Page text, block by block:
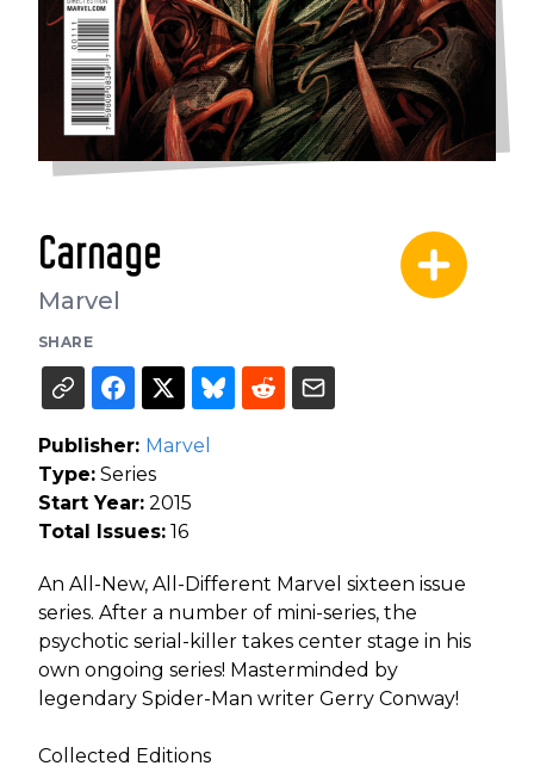
Carnage
Marvel
SHARE
Publisher: Marvel
Type: Series
Start Year: 2015
Total Issues: 16
An All-New, All-Different Marvel sixteen issue
series. After a number of mini-series, the
psychotic serial-killer takes center stage in his
own ongoing series! Masterminded by
legendary Spider-Man writer Gerry Conway!
Collected Editions